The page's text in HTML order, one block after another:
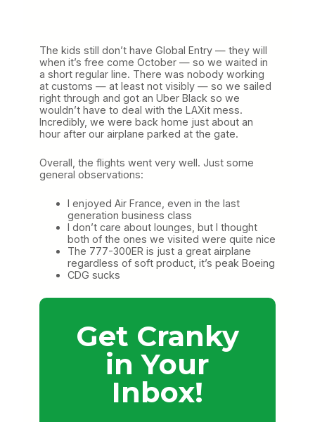
The kids still don’t have Global Entry — they will
when it’s free come October — so we waited in
a short regular line. There was nobody working
at customs — at least not visibly — so we sailed
right through and got an Uber Black so we
wouldn’t have to deal with the LAXit mess.
Incredibly, we were back home just about an
hour after our airplane parked at the gate.
Overall, the flights went very well. Just some
general observations:
I enjoyed Air France, even in the last
generation business class
I don’t care about lounges, but I thought
both of the ones we visited were quite nice
The 777-300ER is just a great airplane
regardless of soft product, it’s peak Boeing
CDG sucks
Get Cranky
in Your
Inbox!